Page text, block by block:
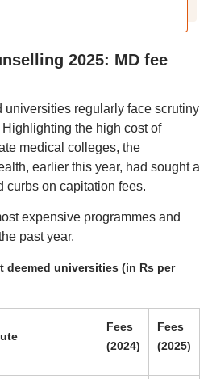
2025: MD fee
universities regularly face scrutiny
the high cost of
medical colleges, the
earlier this year, had sought a
curbs on capitation fees.
expensive programmes and
past year.
deemed universities (in Rs per
Fees
(2024)
Fees
(2025)